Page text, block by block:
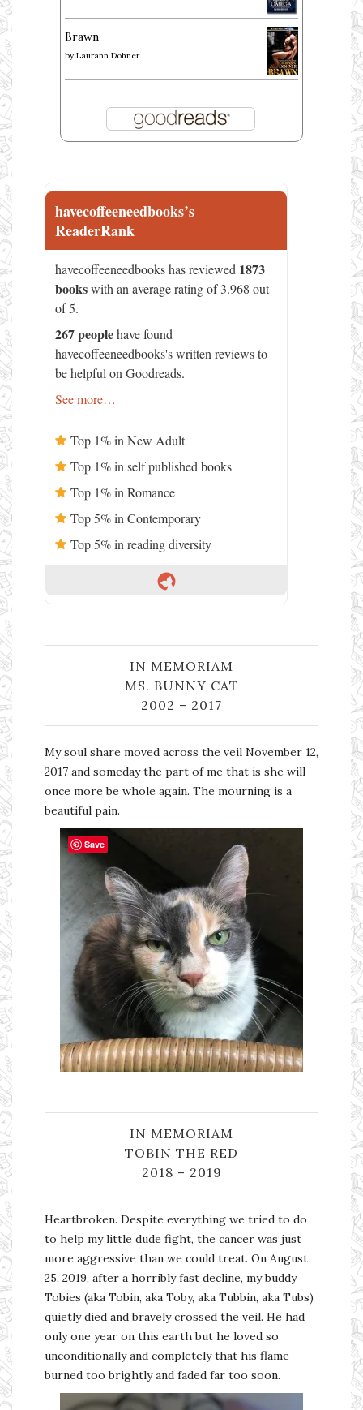
Brawn
by Laurann Dohner
havecoffeeneedbooks’s
ReaderRank
havecoffeeneedbooks has reviewed 1873
bookswith an average rating of 3.968 out
of 5.
267 peoplehave found
havecoffeeneedbooks's written reviews to
be helpful on Goodreads.
See more…
Top 1% in New Adult
Top 1% in self published books
Top 1% in Romance
Top 5% in Contemporary
Top 5% in reading diversity
IN MEMORIAM
MS. BUNNY CAT
2002 – 2017
My soul share moved across the veil November 12,
2017 and someday the part of me that is she will
once more be whole again. The mourning is a
beautiful pain.
IN MEMORIAM
TOBIN THE RED
2018 – 2019
Heartbroken. Despite everything we tried to do
to help my little dude fight, the cancer was just
more aggressive than we could treat. On August
25, 2019, after a horribly fast decline, my buddy
Tobies (aka Tobin, aka Toby, aka Tubbin, aka Tubs)
quietly died and bravely crossed the veil. He had
only one year on this earth but he loved so
unconditionally and completely that his flame
burned too brightly and faded far too soon.
Save